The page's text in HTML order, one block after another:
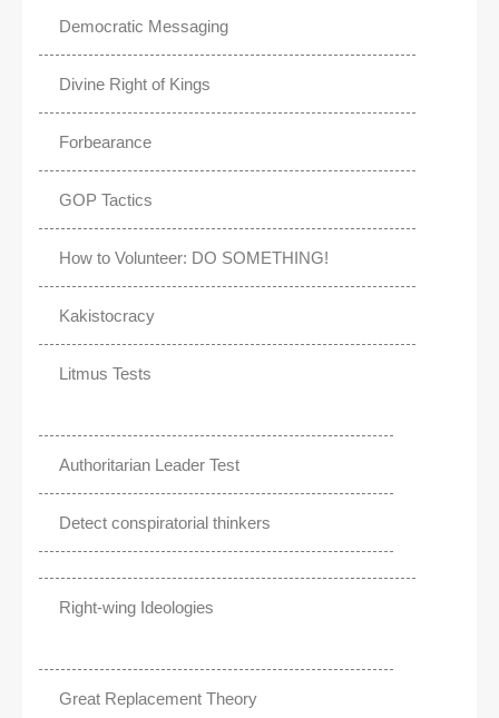
Democratic Messaging
Divine Right of Kings
Forbearance
GOP Tactics
How to Volunteer: DO SOMETHING!
Kakistocracy
Litmus Tests
Authoritarian Leader Test
Detect conspiratorial thinkers
Right-wing Ideologies
Great Replacement Theory